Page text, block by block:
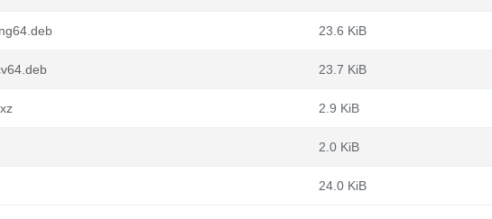
23.6 KiB
23.7 KiB
2.9 KiB
2.0 KiB
24.0 KiB